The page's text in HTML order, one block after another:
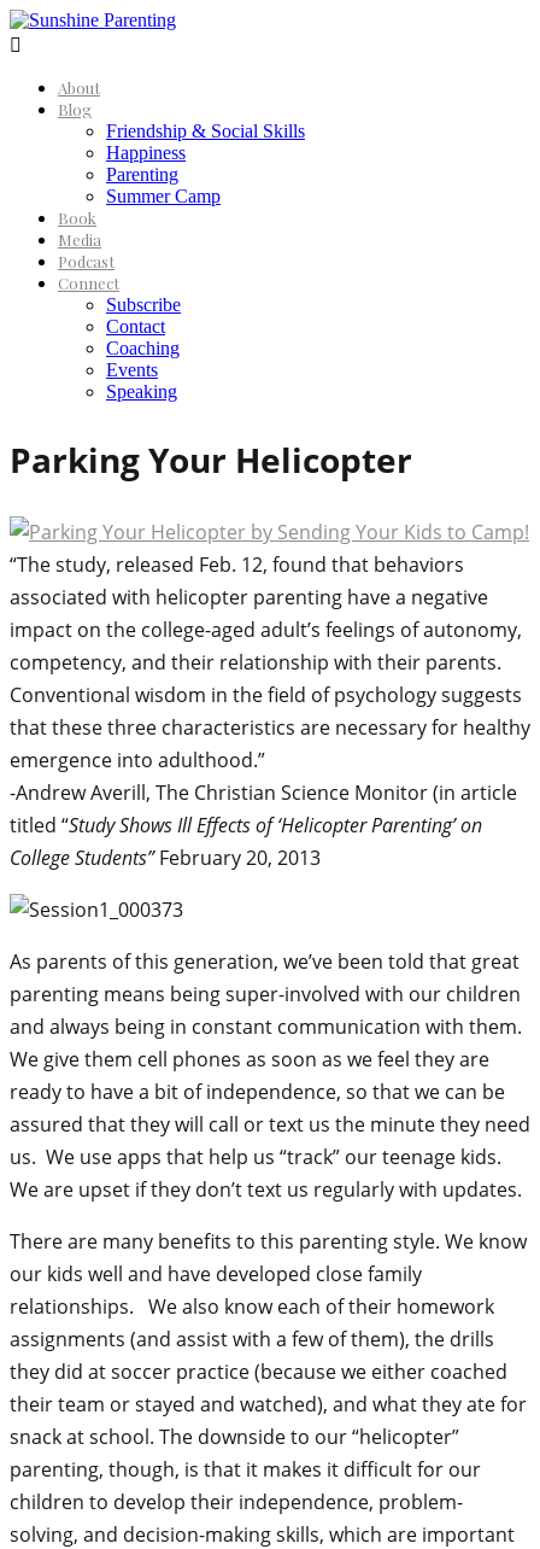

About
Blog
Friendship & Social Skills
Happiness
Parenting
Summer Camp
Book
Media
Podcast
Connect
Subscribe
Contact
Coaching
Events
Speaking
Parking Your Helicopter
“The study, released Feb. 12, found that behaviors
associated with helicopter parenting have a negative
impact on the college-aged adult’s feelings of autonomy,
competency, and their relationship with their parents.
Conventional wisdom in the field of psychology suggests
that these three characteristics are necessary for healthy
emergence into adulthood.”
-Andrew Averill, The Christian Science Monitor (in article
titled “Study Shows Ill Effects of ‘Helicopter Parenting’ on
College Students”February 20, 2013
As parents of this generation, we’ve been told that great
parenting means being super-involved with our children
and always being in constant communication with them.
We give them cell phones as soon as we feel they are
ready to have a bit of independence, so that we can be
assured that they will call or text us the minute they need
us. We use apps that help us “track” our teenage kids.
We are upset if they don’t text us regularly with updates.
There are many benefits to this parenting style. We know
our kids well and have developed close family
relationships. We also know each of their homework
assignments (and assist with a few of them), the drills
they did at soccer practice (because we either coached
their team or stayed and watched), and what they ate for
snack at school. The downside to our “helicopter”
parenting, though, is that it makes it difficult for our
children to develop their independence, problem-
solving, and decision-making skills, which are important